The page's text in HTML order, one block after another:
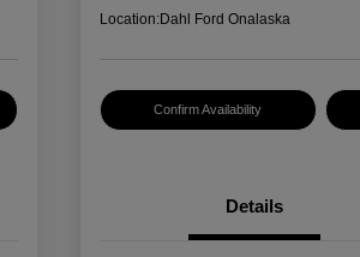
Location:Dahl Ford Onalaska
Confirm Availability
Details